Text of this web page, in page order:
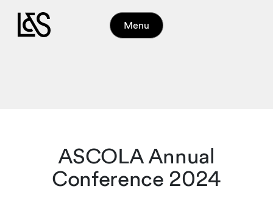
Menu
ASCOLA Annual
Conference 2024